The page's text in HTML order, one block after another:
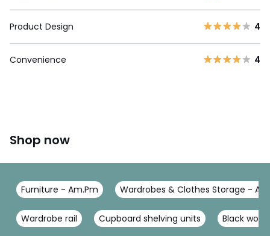
Product Design 4
Convenience 4
Shop now
Furniture - Am.Pm Wardrobes & Clothes Storage -
Wardrobe rail Cupboard shelving units Black